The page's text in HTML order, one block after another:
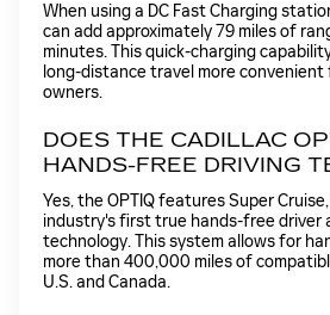
When using a DC Fast Charging
can add approximately 79 miles of
minutes. This quick-charging
long-distance travel more
owners.
DOES THE CADILLAC
HANDS-FREE DRIVING
Yes, the OPTIQ features Super
industry's first true hands-free driver
technology. This system allows for
more than 400,000 miles of
U.S. and Canada.